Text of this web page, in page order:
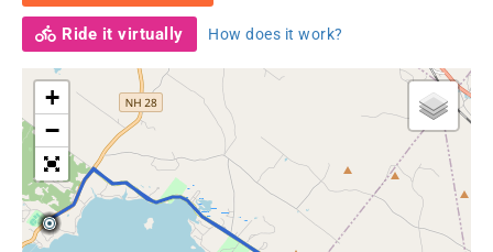
Ride it virtually How does it work?
+
−